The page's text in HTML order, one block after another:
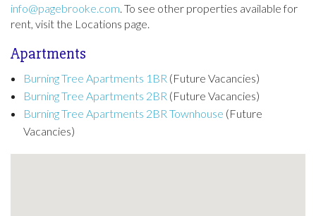
info@pagebrooke.com. To see other properties available for
rent, visit the Locations page.
Apartments
Burning Tree Apartments 1BR (Future Vacancies)
Burning Tree Apartments 2BR (Future Vacancies)
Burning Tree Apartments 2BR Townhouse (Future
Vacancies)